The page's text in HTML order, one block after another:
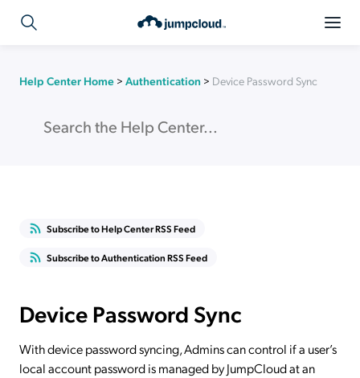
Help Center Home > Authentication > Device Password Sync
Subscribe to Help Center RSS Feed
Subscribe to Authentication RSS Feed
Device Password Sync
With device password syncing, Admins can control if a user’s
local account password is managed by JumpCloud at an